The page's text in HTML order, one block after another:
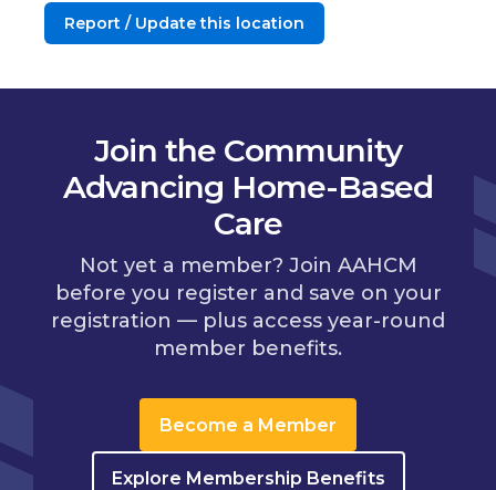
Report / Update this location
Join the Community
Advancing Home-Based
Care
Not yet a member? Join AAHCM
before you register and save on your
registration — plus access year-round
member benefits.
Become a Member
Explore Membership Benefits